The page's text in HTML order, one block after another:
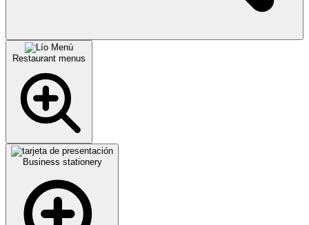
Restaurant menus
Business stationery